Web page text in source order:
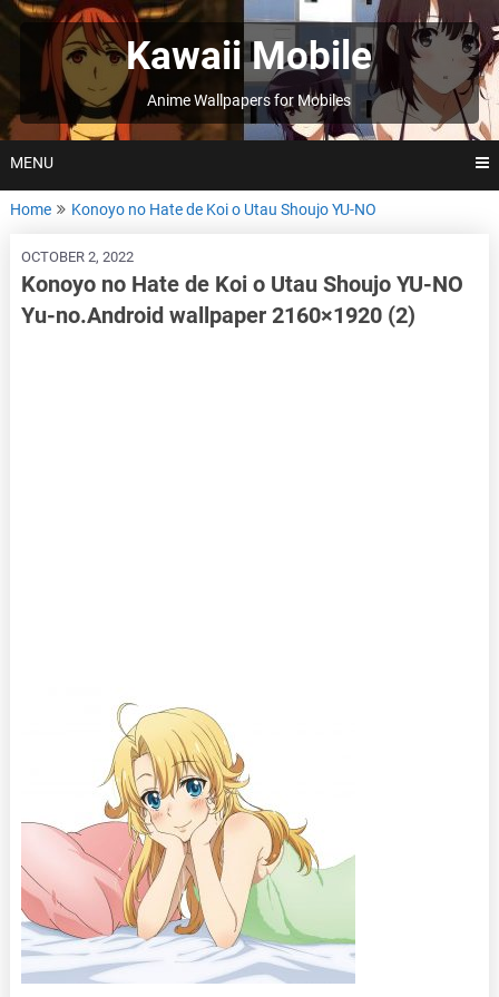
Skip
to
Kawaii Mobile
Anime Wallpapers for Mobiles
MENU
Home Konoyo no Hate de Koi o Utau Shoujo YU-NO
OCTOBER 2, 2022
Konoyo no Hate de Koi o Utau Shoujo YU-NO
Yu-no.Android wallpaper 2160×1920 (2)